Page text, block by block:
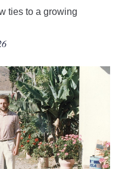
ties to a growing